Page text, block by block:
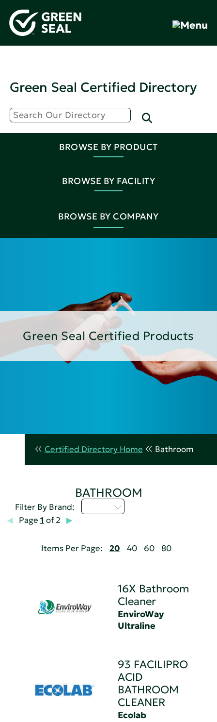
Green Seal Certified Directory
BROWSE BY PRODUCT
BROWSE BY FACILITY
BROWSE BY COMPANY
Green Seal Certified Products
Certified Directory Home Bathroom
BATHROOM
Filter By Brand:
Page 1 of 2
Items Per Page: 20 40 60 80
16X Bathroom
Cleaner
EnviroWay
Ultraline
93 FACILIPRO
ACID
BATHROOM
CLEANER
Ecolab